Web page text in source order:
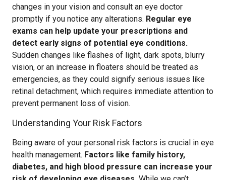
changes in your vision and consult an eye doctor
promptly if you notice any alterations. Regular eye
exams can help update your prescriptions and
detect early signs of potential eye conditions.
Sudden changes like flashes of light, dark spots, blurry
vision, or an increase in floaters should be treated as
emergencies, as they could signify serious issues like
retinal detachment, which requires immediate attention to
prevent permanent loss of vision.
Understanding Your Risk Factors
Being aware of your personal risk factors is crucial in eye
health management. Factors like family history,
diabetes, and high blood pressure can increase your